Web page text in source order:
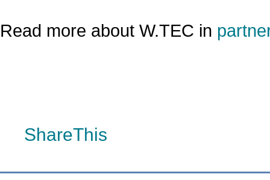
Read more about W.TEC in
ShareThis